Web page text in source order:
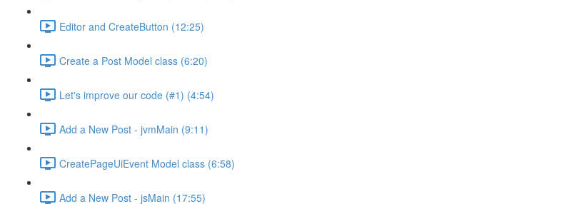
Editor and CreateButton (12:25)
Create a Post Model class (6:20)
Let's improve our code (#1) (4:54)
Add a New Post - jvmMain (9:11)
CreatePageUiEvent Model class (6:58)
Add a New Post - jsMain (17:55)